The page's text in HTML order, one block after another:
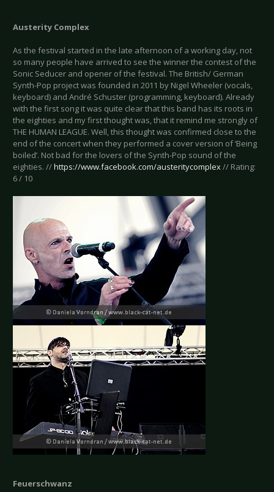
Austerity Complex
As the festival started in the late afternoon of a working day, not
so many people have arrived to see the winner the contest of the
Sonic Seducer and opener of the festival. The British/ German
Synth-Pop project was founded in 2011 by Nigel Wheeler (vocals,
keyboard) and André Schuster (programming, keyboard). Already
with the first song it was quite clear that this band has its roots in
the eighties and my first thought was, that it remind me strongly of
THE HUMAN LEAGUE. Well, this thought was confirmed close to the
end of the concert when they performed a cover version of ‘Being
boiled’. Not bad for the lovers of the Synth-Pop sound of the
eighties. //https://www.facebook.com/austeritycomplex// Rating:
6 / 10
Feuerschwanz